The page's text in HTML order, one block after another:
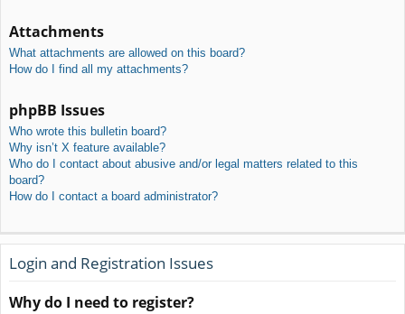
Attachments
What attachments are allowed on this board?
How do I find all my attachments?
phpBB Issues
Who wrote this bulletin board?
Why isn’t X feature available?
Who do I contact about abusive and/or legal matters related to this
board?
How do I contact a board administrator?
Login and Registration Issues
Why do I need to register?